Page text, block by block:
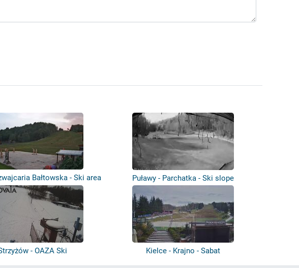
Bałtowska - Ski area Puławy - Parchatka - Ski slope
- OAZA Ski Kielce - Krajno - Sabat